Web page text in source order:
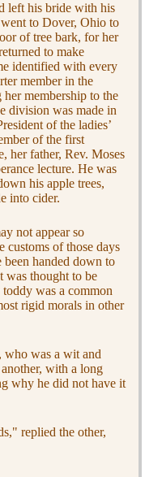
left his bride with his
to Dover, Ohio to
of tree bark, for her
to make
identified with every
member in the
membership to the
division was made in
of the ladies’
of the first
her father, Rev. Moses
lecture. He was
his apple trees,
into cider.
not appear so
customs of those days
been handed down to
was thought to be
was a common
rigid morals in other
who was a wit and
with a long
why he did not have it
replied the other,